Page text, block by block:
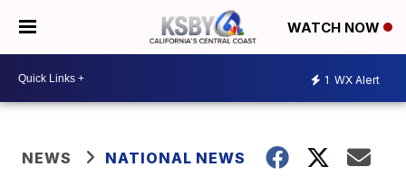
WATCH NOW
1 WX Alert
NEWS NATIONAL NEWS